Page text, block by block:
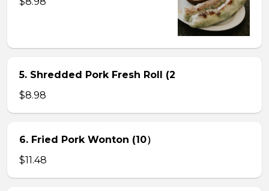
5. Shredded Pork Fresh Roll (2
$8.98
6. Fried Pork Wonton (10）
$11.48